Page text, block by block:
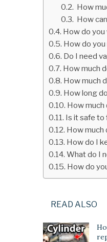
How
How
How do you
How do
Do I need
How much
How much
How long
How much
Is it safe to
How much
How do I
What do I
How do
READ ALSO